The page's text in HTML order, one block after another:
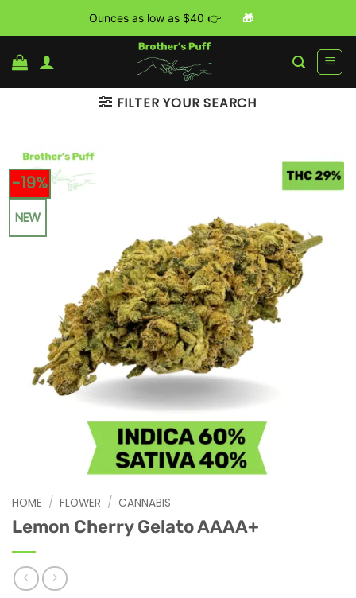
Ounces as low as $40 👉 🎁
to
content
FILTER YOUR SEARCH
-19%
NEW
HOME / FLOWER / CANNABIS
Lemon Cherry Gelato AAAA+